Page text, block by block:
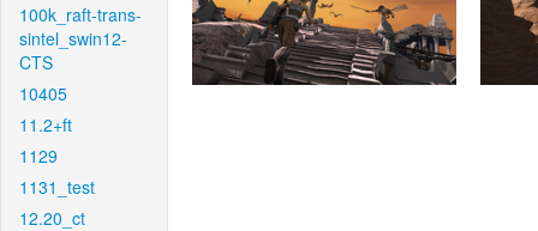
100k_raft-trans-
sintel_swin12-
CTS
10405
11.2+ft
1129
1131_test
12.20_ct